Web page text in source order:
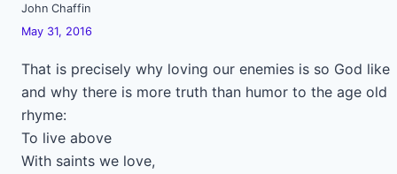
John Chaffin
May 31, 2016
That is precisely why loving our enemies is so God like
and why there is more truth than humor to the age old
rhyme:
To live above
With saints we love,